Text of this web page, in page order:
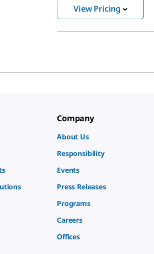
View Pricing
Company
About Us
Responsibility
Events
Press Releases
Programs
Careers
Offices